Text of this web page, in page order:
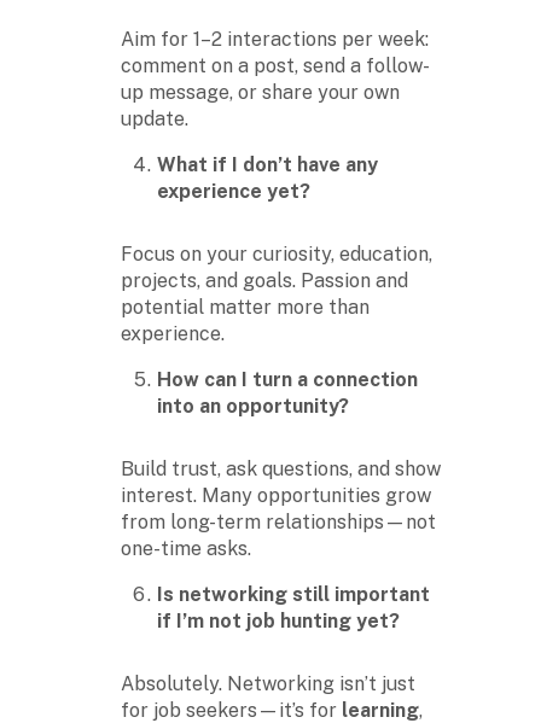
Aim for 1–2 interactions per week:
comment on a post, send a follow-
up message, or share your own
update.
What if I don’t have any
experience yet?
Focus on your curiosity, education,
projects, and goals. Passion and
potential matter more than
experience.
How can I turn a connection
into an opportunity?
Build trust, ask questions, and show
interest. Many opportunities grow
from long-term relationships—not
one-time asks.
Is networking still important
if I’m not job hunting yet?
Absolutely. Networking isn’t just
for job seekers—it’s for learning,